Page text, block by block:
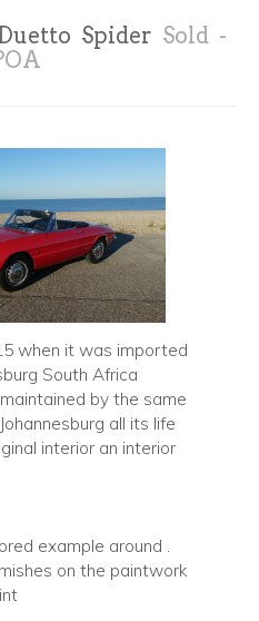
Spider Sold -
when it was imported
South Africa
by the same
all its life
interior an interior
example around .
on the paintwork